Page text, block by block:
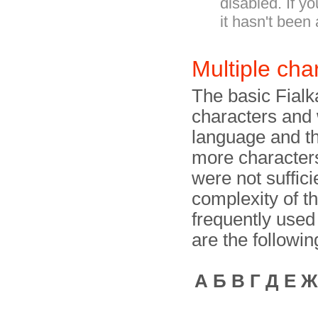
it hasn't been
Multiple
The basic
characters
language and
more
were not
complexity of
frequently
are the
А Б В Г Д Е